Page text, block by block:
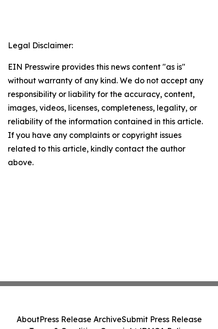
Legal Disclaimer:
EIN Presswire provides this news content "as is"
without warranty of any kind. We do not accept any
responsibility or liability for the accuracy, content,
images, videos, licenses, completeness, legality, or
reliability of the information contained in this article.
If you have any complaints or copyright issues
related to this article, kindly contact the author
above.
AboutPress Release ArchiveSubmit Press Release